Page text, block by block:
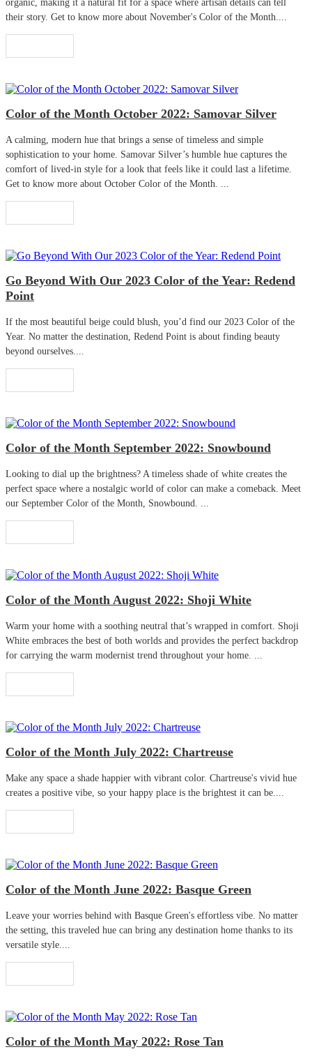
organic, making it a natural fit for a space where artisan details can tell
their story. Get to know more about November's Color of the Month....
Color of the Month October 2022: Samovar Silver
A calming, modern hue that brings a sense of timeless and simple
sophistication to your home. Samovar Silver’s humble hue captures the
comfort of lived-in style for a look that feels like it could last a lifetime.
Get to know more about October Color of the Month. ...
Go Beyond With Our 2023 Color of the Year: Redend
Point
If the most beautiful beige could blush, you’d find our 2023 Color of the
Year. No matter the destination, Redend Point is about finding beauty
beyond ourselves....
Color of the Month September 2022: Snowbound
Looking to dial up the brightness? A timeless shade of white creates the
perfect space where a nostalgic world of color can make a comeback. Meet
our September Color of the Month, Snowbound. ...
Color of the Month August 2022: Shoji White
Warm your home with a soothing neutral that’s wrapped in comfort. Shoji
White embraces the best of both worlds and provides the perfect backdrop
for carrying the warm modernist trend throughout your home. ...
Color of the Month July 2022: Chartreuse
Make any space a shade happier with vibrant color. Chartreuse's vivid hue
creates a positive vibe, so your happy place is the brightest it can be....
Color of the Month June 2022: Basque Green
Leave your worries behind with Basque Green's effortless vibe. No matter
the setting, this traveled hue can bring any destination home thanks to its
versatile style....
Color of the Month May 2022: Rose Tan